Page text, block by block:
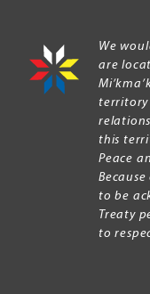
We
are
territory
this
Peace
to be
Treaty
to